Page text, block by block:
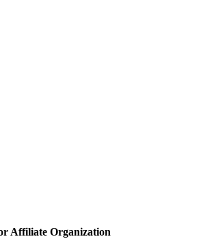
Affiliate Organization